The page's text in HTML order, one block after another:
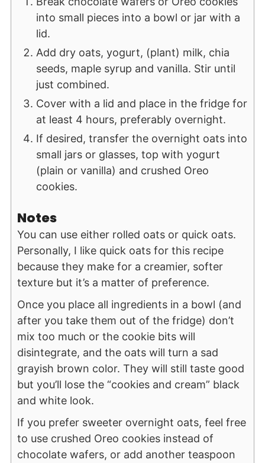
into small pieces into a bowl or jar with a
lid.
Add dry oats, yogurt, (plant) milk, chia
seeds, maple syrup and vanilla. Stir until
just combined.
Cover with a lid and place in the fridge for
at least 4 hours, preferably overnight.
If desired, transfer the overnight oats into
small jars or glasses, top with yogurt
(plain or vanilla) and crushed Oreo
cookies.
Notes
You can use either rolled oats or quick oats.
Personally, I like quick oats for this recipe
because they make for a creamier, softer
texture but it’s a matter of preference.
Once you place all ingredients in a bowl (and
after you take them out of the fridge) don’t
mix too much or the cookie bits will
disintegrate, and the oats will turn a sad
grayish brown color. They will still taste good
but you’ll lose the “cookies and cream” black
and white look.
If you prefer sweeter overnight oats, feel free
to use crushed Oreo cookies instead of
chocolate wafers, or add another teaspoon